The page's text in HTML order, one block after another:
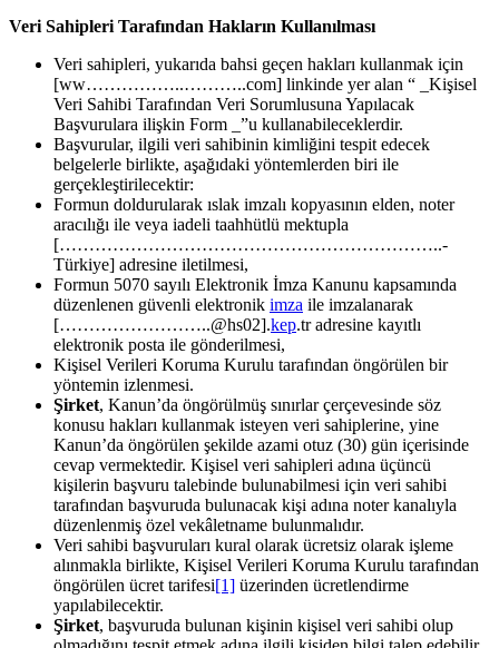
Veri Sahipleri Tarafından Hakların Kullanılması
Veri sahipleri, yukarıda bahsi geçen hakları kullanmak için
[ww……………..………..com] linkinde yer alan “ _Kişisel
Veri Sahibi Tarafından Veri Sorumlusuna Yapılacak
Başvurulara ilişkin Form _”u kullanabileceklerdir.
Başvurular, ilgili veri sahibinin kimliğini tespit edecek
belgelerle birlikte, aşağıdaki yöntemlerden biri ile
gerçekleştirilecektir:
Formun doldurularak ıslak imzalı kopyasının elden, noter
aracılığı ile veya iadeli taahhütlü mektupla
[………………………………………………………..-
Türkiye] adresine iletilmesi,
Formun 5070 sayılı Elektronik İmza Kanunu kapsamında
düzenlenen güvenli elektronik imza ile imzalanarak
[……………………..@hs02].kep.tr adresine kayıtlı
elektronik posta ile gönderilmesi,
Kişisel Verileri Koruma Kurulu tarafından öngörülen bir
yöntemin izlenmesi.
Şirket, Kanun’da öngörülmüş sınırlar çerçevesinde söz
konusu hakları kullanmak isteyen veri sahiplerine, yine
Kanun’da öngörülen şekilde azami otuz (30) gün içerisinde
cevap vermektedir. Kişisel veri sahipleri adına üçüncü
kişilerin başvuru talebinde bulunabilmesi için veri sahibi
tarafından başvuruda bulunacak kişi adına noter kanalıyla
düzenlenmiş özel vekâletname bulunmalıdır.
Veri sahibi başvuruları kural olarak ücretsiz olarak işleme
alınmakla birlikte, Kişisel Verileri Koruma Kurulu tarafından
öngörülen ücret tarifesi[1] üzerinden ücretlendirme
yapılabilecektir.
Şirket, başvuruda bulunan kişinin kişisel veri sahibi olup